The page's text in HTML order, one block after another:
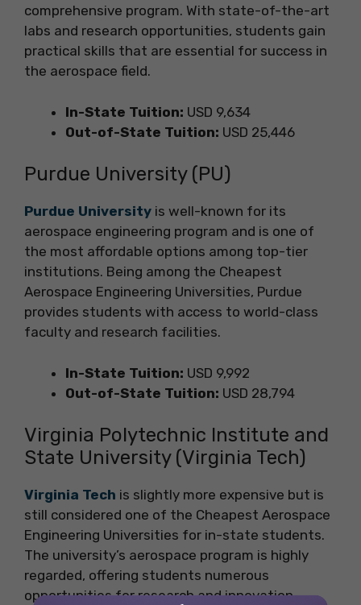
comprehensive program. With state-of-the-art
labs and research opportunities, students gain
practical skills that are essential for success in
the aerospace field.
In-State Tuition: USD 9,634
Out-of-State Tuition: USD 25,446
Purdue University (PU)
Purdue University is well-known for its
aerospace engineering program and is one of
the most affordable options among top-tier
institutions. Being among the Cheapest
Aerospace Engineering Universities, Purdue
provides students with access to world-class
faculty and research facilities.
In-State Tuition: USD 9,992
Out-of-State Tuition: USD 28,794
Virginia Polytechnic Institute and
State University (Virginia Tech)
Virginia Tech is slightly more expensive but is
still considered one of the Cheapest Aerospace
Engineering Universities for in-state students.
The university’s aerospace program is highly
regarded, offering students numerous
opportunities for research and innovation.